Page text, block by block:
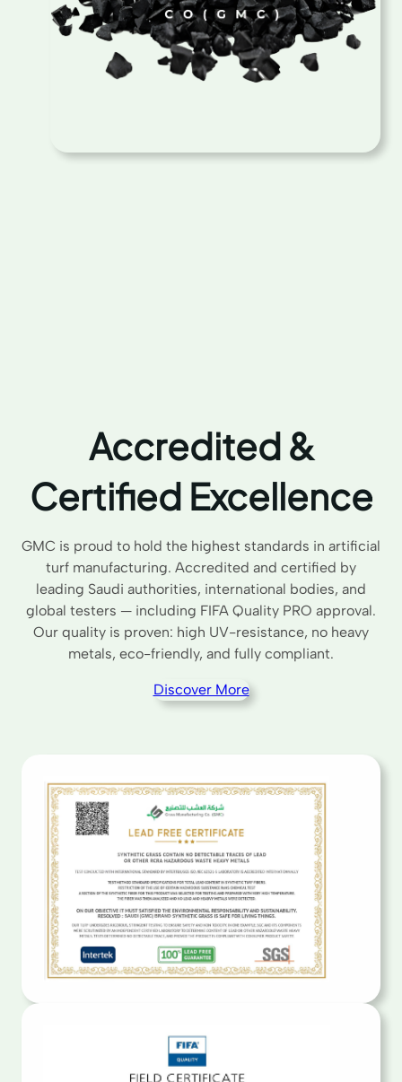
Accredited &
Certified Excellence
GMC is proud to hold the highest standards in artificial
turf manufacturing. Accredited and certified by
leading Saudi authorities, international bodies, and
global testers — including FIFA Quality PRO approval.
Our quality is proven: high UV-resistance, no heavy
metals, eco-friendly, and fully compliant.
Discover More